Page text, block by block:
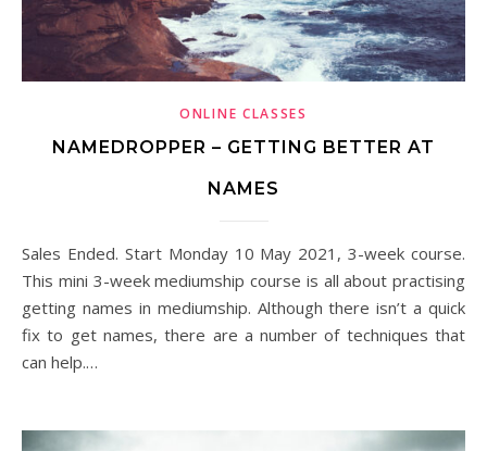
ONLINE CLASSES
NAMEDROPPER – GETTING BETTER AT
NAMES
Sales Ended. Start Monday 10 May 2021, 3-week course.
This mini 3-week mediumship course is all about practising
getting names in mediumship. Although there isn’t a quick
fix to get names, there are a number of techniques that
can help.…